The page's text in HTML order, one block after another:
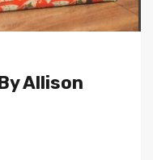
Allison